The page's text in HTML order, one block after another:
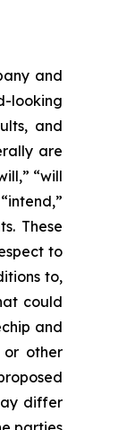
and
looking
and
are
“will
These
to
to,
could
and
other
differ